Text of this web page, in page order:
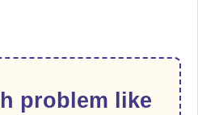
problem like